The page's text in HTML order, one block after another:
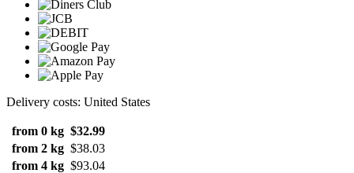
Delivery costs: United States
from 0 kg $32.99
from 2 kg $38.03
from 4 kg $93.04